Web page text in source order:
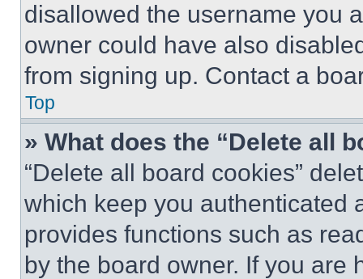
disallowed the username you
owner could have also
from signing up. Contact a
Top
» What does the “Delete all
“Delete all board cookies”
which keep you authenticated
provides functions such as
by the board owner. If you are